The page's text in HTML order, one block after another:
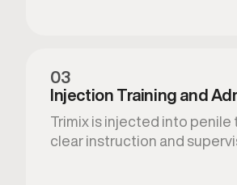
03
Injection Training and
Trimix is injected into penile
clear instruction and